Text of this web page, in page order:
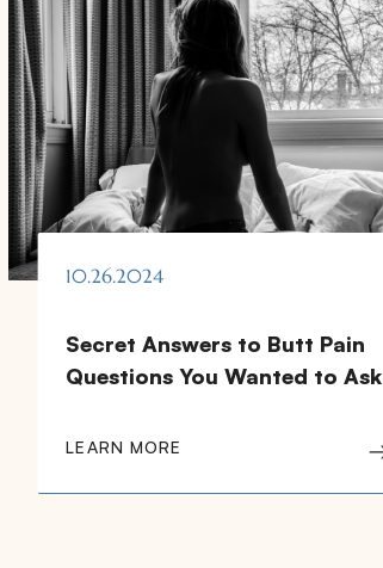
10.26.2024
Secret Answers to Butt Pain
Questions You Wanted to Ask
LEARN MORE